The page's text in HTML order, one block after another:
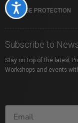
Accessibility
PACKAGE PROTECTION
Subscribe to
Stay on top of the latest
Workshops and events